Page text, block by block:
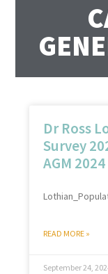
Dr Ross
Survey
AGM 2024
READ MORE »
September 24,